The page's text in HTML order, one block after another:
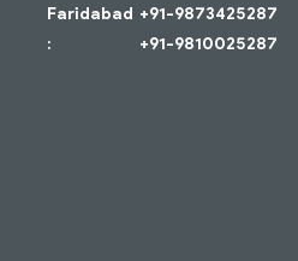
Faridabad
:
+91-9873425287
+91-9810025287